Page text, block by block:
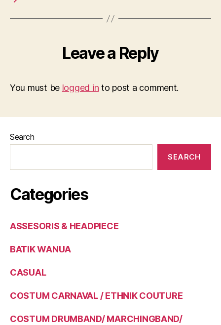
Leave a Reply
You must be logged in to post a comment.
Search
SEARCH
Categories
ASSESORIS & HEADPIECE
BATIK WANUA
CASUAL
COSTUM CARNAVAL / ETHNIK COUTURE
COSTUM DRUMBAND/ MARCHINGBAND/